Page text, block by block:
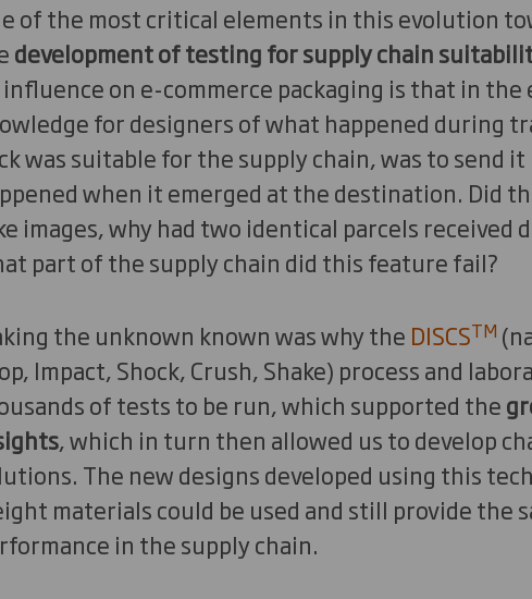
of the most critical elements in this evolution
development of testing for supply chain
influence on e-commerce packaging is that in
for designers of what happened during
was suitable for the supply chain, was to send
when it emerged at the destination. Did
images, why had two identical parcels received
part of the supply chain did this feature fail?
the unknown known was why the DISCSTM
Impact, Shock, Crush, Shake) process and
of tests to be run, which supported the
, which in turn then allowed us to develop
The new designs developed using this
materials could be used and still provide the
in the supply chain.